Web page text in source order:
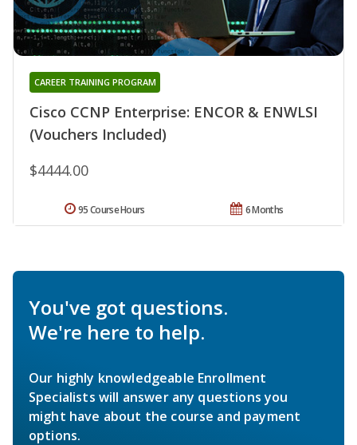
Cisco CCNP Enterprise: ENCOR & ENWLSI
(Vouchers Included)
CAREER TRAINING PROGRAM
$4444.00
6 Months
95 Course Hours
You've got questions.
We're here to help.
Our highly knowledgeable Enrollment
Specialists will answer any questions you
might have about the course and payment
options.